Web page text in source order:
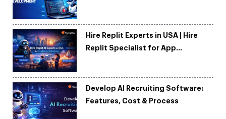
Hire Replit Experts in USA | Hire
Replit Specialist for App
Develop AI Recruiting Software:
Features, Cost & Process